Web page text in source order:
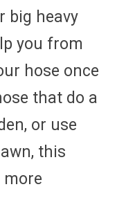
big heavy
you from
hose once
that do a
or use
this